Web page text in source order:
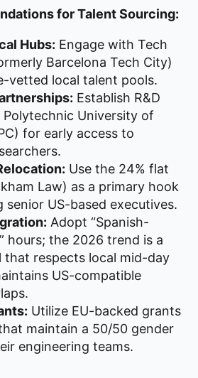
for Talent Sourcing:
Hubs: Engage with Tech
Barcelona Tech City)
vetted local talent pools.
Establish R&D
University of
for early access to
Use the 24% flat
Law) as a primary hook
US-based executives.
Adopt “Spanish-
hours; the 2026 trend is a
that respects local mid-day
US-compatible
Utilize EU-backed grants
maintain a 50/50 gender
engineering teams.